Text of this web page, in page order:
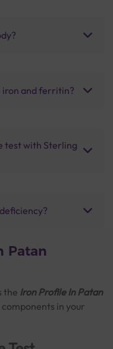
iron and ferritin?
test with Sterling
Patan
the Iron Profile In Patan
in your